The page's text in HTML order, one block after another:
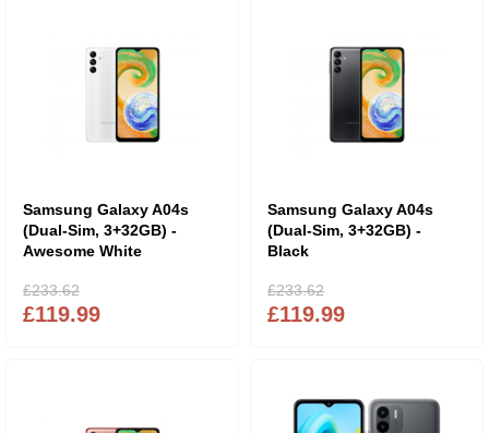
Samsung Galaxy A04s
(Dual-Sim, 3+32GB) -
Awesome White
£119.99
£233.62
Samsung Galaxy A04s
(Dual-Sim, 3+32GB) -
Black
£119.99
£233.62